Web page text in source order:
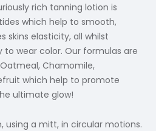
rich tanning lotion is
which help to smooth,
skins elasticity, all whilst
to wear color. Our formulas are
Chamomile,
which help to promote
ultimate glow!
using a mitt, in circular motions.